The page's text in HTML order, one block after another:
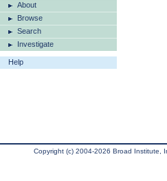
About
Browse
Search
Investigate
Help
Copyright (c) 2004-2026 Broad Institute,